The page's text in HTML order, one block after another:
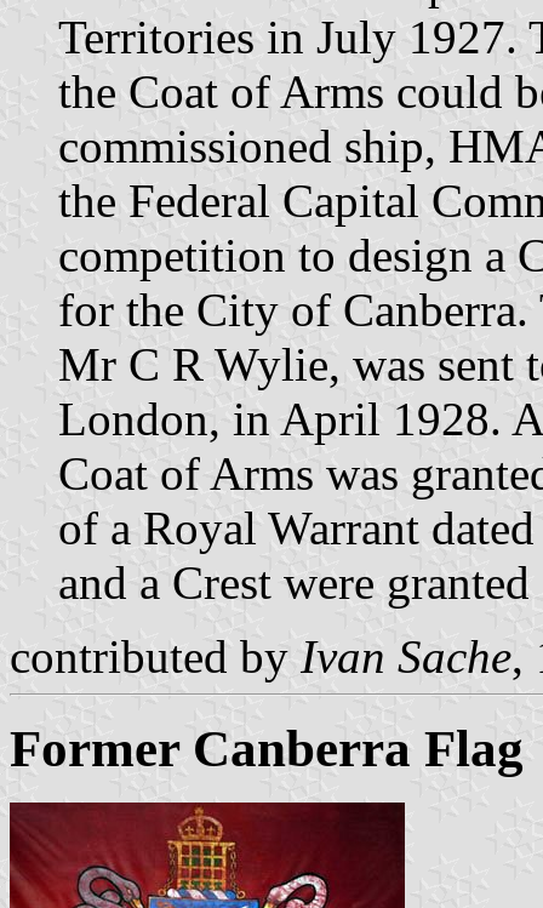
Territories in July 1927.
the Coat of Arms could
commissioned ship,
the Federal Capital
competition to design a
for the City of Canberra.
Mr C R Wylie, was sent
London, in April 1928.
Coat of Arms was
of a Royal Warrant
and a Crest were
contributed by Ivan Sache,
Former Canberra Flag